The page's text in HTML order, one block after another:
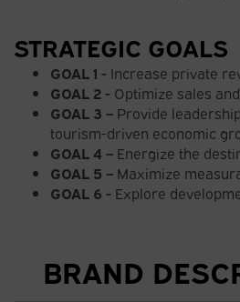
STRATEGIC GOALS
GOAL 1 - Increase private
GOAL 2 - Optimize sales
GOAL 3 – Provide
tourism-driven economic
GOAL 4 – Energize the
GOAL 5 – Maximize
GOAL 6 - Explore
BRAND